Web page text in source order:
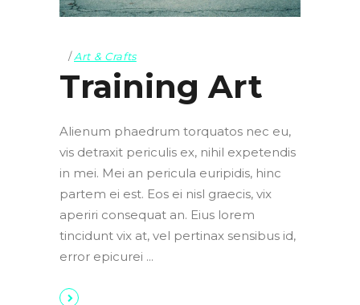
Art & Crafts
Training Art
Alienum phaedrum torquatos nec eu,
vis detraxit periculis ex, nihil expetendis
in mei. Mei an pericula euripidis, hinc
partem ei est. Eos ei nisl graecis, vix
aperiri consequat an. Eius lorem
tincidunt vix at, vel pertinax sensibus id,
error epicurei